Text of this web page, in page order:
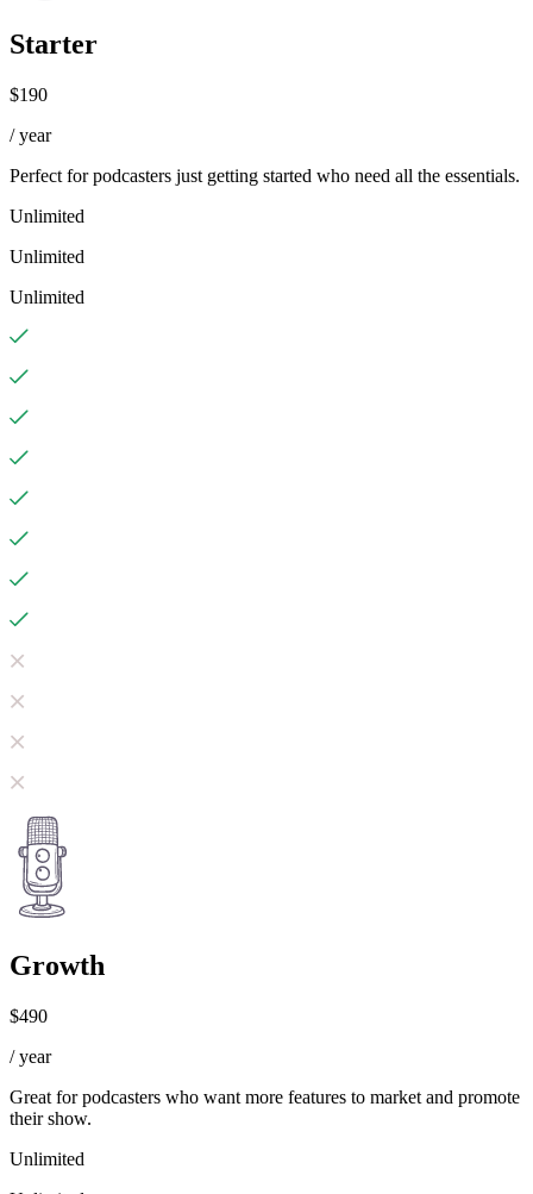
Starter
$190
/ year
Perfect for podcasters just getting started who need all the essentials.
Unlimited
Unlimited
Unlimited
Growth
$490
/ year
Great for podcasters who want more features to market and promote
their show.
Unlimited